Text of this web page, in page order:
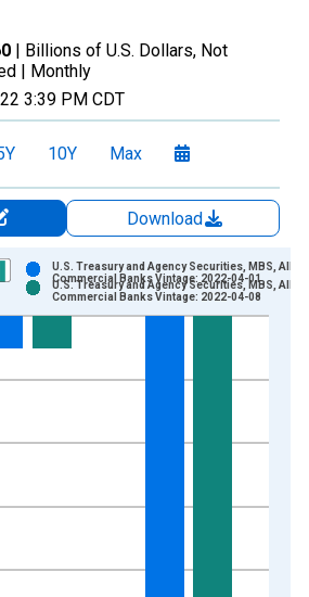
| Billions of U.S. Dollars, Not
| Monthly
3:39 PM CDT
10Y Max
Download
displaying xAxis. Data ranges from
displaying Billions of U.S. Dollars and
U.S. Treasury and Agency Securities, MBS, All
Commercial Banks Vintage: 2022-04-01
U.S. Treasury and Agency Securities, MBS, All
Commercial Banks Vintage: 2022-04-08